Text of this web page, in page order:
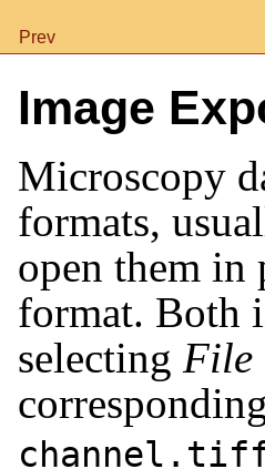
Prev
Image
Microscopy
formats,
open them in
format. Both
selecting File